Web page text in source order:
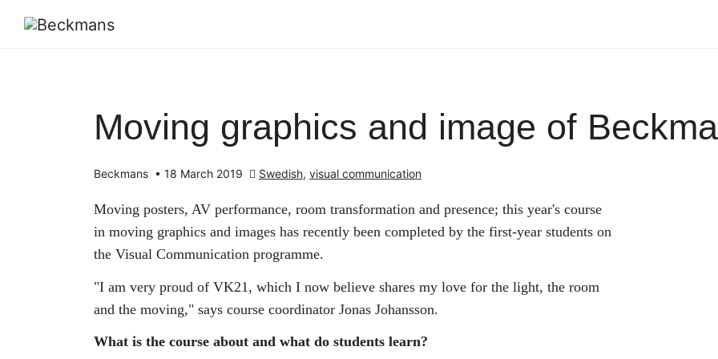
Moving graphics and image of
Beckmans • 18 March 2019 Swedish, visual communication
Moving posters, AV performance, room transformation and presence; this year's course
in moving graphics and images has recently been completed by the first-year students on
the Visual Communication programme.
"I am very proud of VK21, which I now believe shares my love for the light, the room
and the moving," says course coordinator Jonas Johansson.
What is the course about and what do students learn?